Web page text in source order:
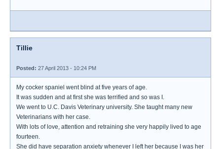
Tillie
Posted: 27 April 2013 - 10:24 PM
My cocker spaniel went blind at five years of age.
It was sudden and at first she was terrified and so was I.
We went to U.C. Davis Veterinary university. She taught many new
Veterinarians with her case.
With lots of love, attention and retraining she very happily lived to age
fourteen.
She did have separation anxiety whenever I left her because I was her